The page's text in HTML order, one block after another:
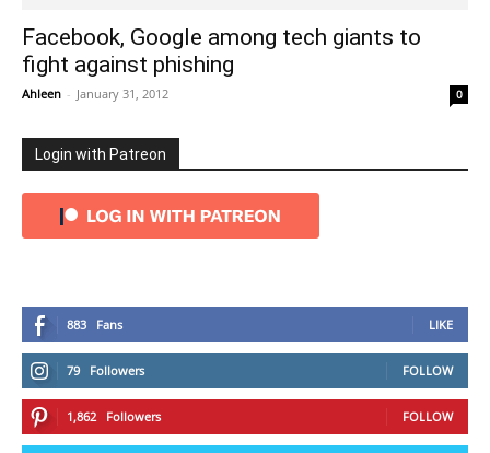
Facebook, Google among tech giants to
fight against phishing
Ahleen - January 31, 2012 0
Login with Patreon
883 Fans LIKE
79 Followers FOLLOW
1,862 Followers FOLLOW